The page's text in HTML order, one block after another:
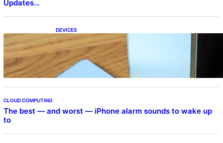
Updates…
DEVICES
Samsung Galaxy Z Fold 7 Joins One UI 8.5
Beta Program
CLOUD COMPUTING
The best — and worst — iPhone alarm sounds to wake up
to